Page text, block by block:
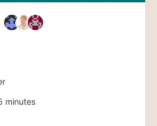
minutes